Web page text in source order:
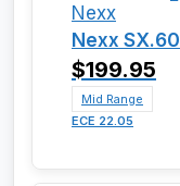
Nexx
Nexx SX.60
$199.95
Mid Range
ECE 22.05